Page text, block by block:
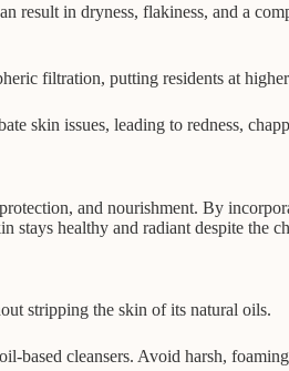
in dryness, flakiness, and a
filtration, putting residents at
skin issues, leading to redness,
and nourishment. By
healthy and radiant despite the
stripping the skin of its natural oils.
based cleansers. Avoid harsh,